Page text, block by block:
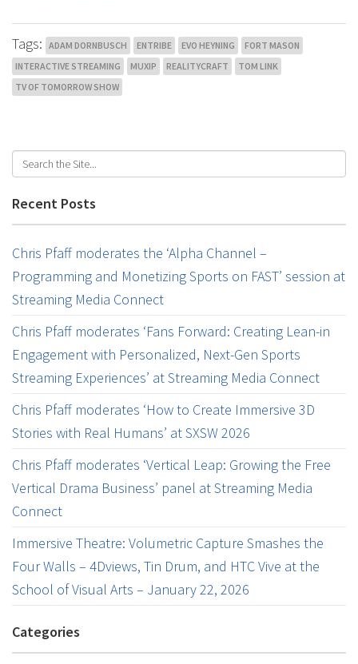
Tags: ADAM DORNBUSCH ENTRIBE EVO HEYNING
FORT MASON
INTERACTIVE STREAMING
MUXIP REALITYCRAFT
TOM LINK
TV OF TOMORROW SHOW
Recent Posts
Chris Pfaff moderates the ‘Alpha Channel –
Programming and Monetizing Sports on FAST’ session at
Streaming Media Connect
Chris Pfaff moderates ‘Fans Forward: Creating Lean-in
Engagement with Personalized, Next-Gen Sports
Streaming Experiences’ at Streaming Media Connect
Chris Pfaff moderates ‘How to Create Immersive 3D
Stories with Real Humans’ at SXSW 2026
Chris Pfaff moderates ‘Vertical Leap: Growing the Free
Vertical Drama Business’ panel at Streaming Media
Connect
Immersive Theatre: Volumetric Capture Smashes the
Four Walls – 4Dviews, Tin Drum, and HTC Vive at the
School of Visual Arts – January 22, 2026
Categories